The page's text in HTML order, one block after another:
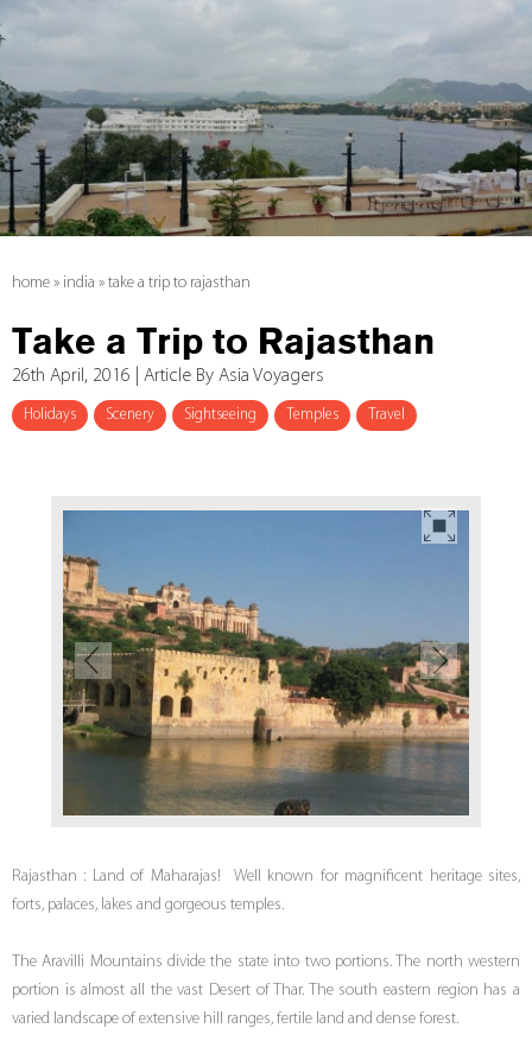
home » india » take a trip to rajasthan
Take a Trip to Rajasthan
26th April, 2016 | Article By Asia Voyagers
Holidays Scenery Sightseeing Temples Travel
Rajasthan : Land of Maharajas! Well known for magnificent heritage sites,
forts, palaces, lakes and gorgeous temples.
The Aravilli Mountains divide the state into two portions. The north western
portion is almost all the vast Desert of Thar. The south eastern region has a
varied landscape of extensive hill ranges, fertile land and dense forest.